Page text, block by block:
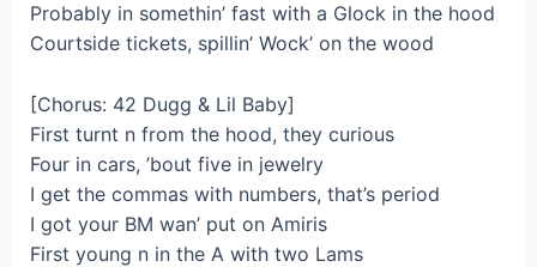
Probably in somethin’ fast with a Glock in the hood
Courtside tickets, spillin’ Wock’ on the wood
[Chorus: 42 Dugg & Lil Baby]
First turnt n from the hood, they curious
Four in cars, ’bout five in jewelry
I get the commas with numbers, that’s period
I got your BM wan’ put on Amiris
First young n in the A with two Lams